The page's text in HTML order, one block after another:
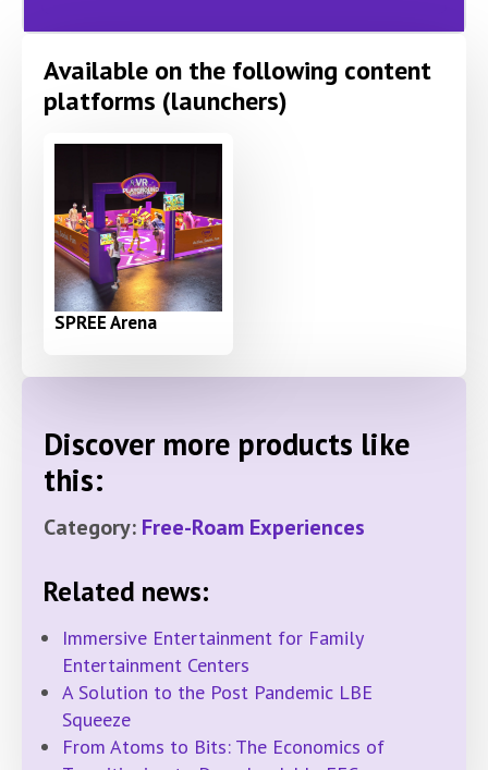
Available on the following content
platforms (launchers)
SPREE Arena
Discover more products like
this:
Category: Free-Roam Experiences
Related news:
Immersive Entertainment for Family
Entertainment Centers
A Solution to the Post Pandemic LBE
Squeeze
From Atoms to Bits: The Economics of